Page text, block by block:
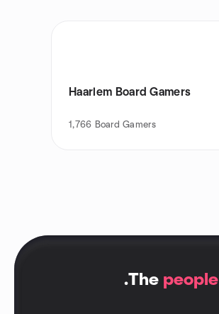
Haarlem Board Gamers
1,766 Board Gamers
.The people